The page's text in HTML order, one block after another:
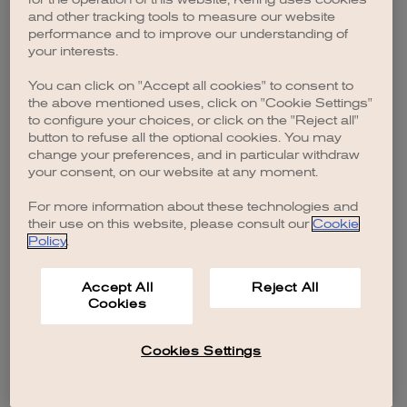
browser console for more information).
and other tracking tools to measure our website
performance and to improve our understanding of
your interests.
You can click on "Accept all cookies" to consent to
the above mentioned uses, click on "Cookie Settings"
to configure your choices, or click on the "Reject all"
button to refuse all the optional cookies. You may
change your preferences, and in particular withdraw
your consent, on our website at any moment.
For more information about these technologies and
their use on this website, please consult our Cookie
Policy.
Accept All
Cookies
Reject All
Cookies Settings